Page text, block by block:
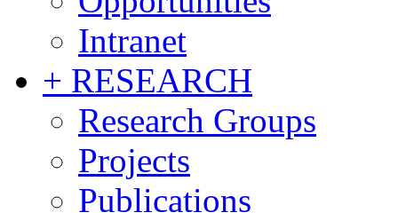
Intranet
+ RESEARCH
Research Groups
Projects
Publications